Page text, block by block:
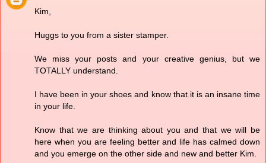
Kim,
Huggs to you from a sister stamper.
We miss your posts and your creative genius, but we
TOTALLY understand.
I have been in your shoes and know that it is an insane time
in your life.
Know that we are thinking about you and that we will be
here when you are feeling better and life has calmed down
and you emerge on the other side and new and better Kim.